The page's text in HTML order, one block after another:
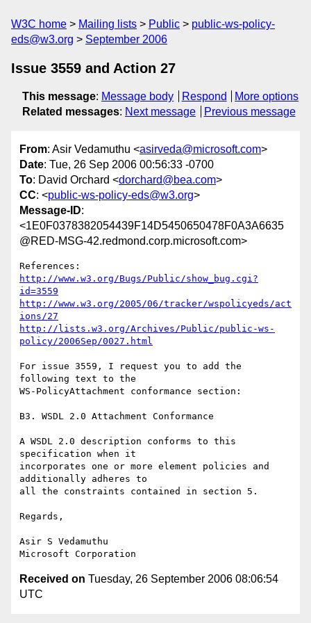
W3C home Mailing lists Public
public-ws-policy-
eds@w3.org
September 2006
Issue 3559 and Action 27
This message: Message body Respond
More options
Related messages: Next message Previous message
From: Asir Vedamuthu <asirveda@microsoft.com>
Date: Tue, 26 Sep 2006 00:56:33 -0700
To: David Orchard <dorchard@bea.com>
CC: <public-ws-policy-eds@w3.org>
Message-ID:
<1E0F0378382054439F14D5450650478F0A3A6635
@RED-MSG-42.redmond.corp.microsoft.com>
http://www.w3.org/Bugs/Public/show_bug.cgi?
id=3559
http://www.w3.org/2005/06/tracker/wspolicyeds/act
ions/27
http://lists.w3.org/Archives/Public/public-ws-
policy/2006Sep/0027.html
For issue 3559, I request you to add the
following text to the
WS-PolicyAttachment conformance section:
B3. WSDL 2.0 Attachment Conformance
A WSDL 2.0 description conforms to this
specification when it
incorporates one or more element policies and
additionally adheres to
all the constraints contained in section 5.
Regards,
Asir S Vedamuthu
Received on Tuesday, 26 September 2006 08:06:54
UTC